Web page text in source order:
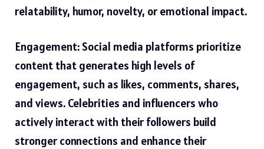
relatability, humor, novelty, or emotional impact.
Engagement: Social media platforms prioritize
content that generates high levels of
engagement, such as likes, comments, shares,
and views. Celebrities and influencers who
actively interact with their followers build
stronger connections and enhance their